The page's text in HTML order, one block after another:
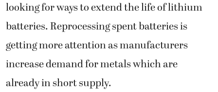
looking for ways to extend the life of lithium
batteries. Reprocessing spent batteries is
getting more attention as manufacturers
increase demand for metals which are
already in short supply.